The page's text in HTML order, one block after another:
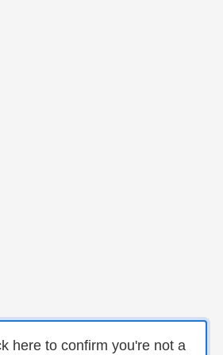
here to confirm you're not a